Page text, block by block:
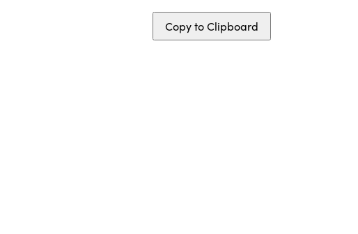
Copy to Clipboard